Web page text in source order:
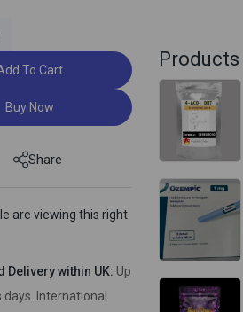
Products
To Cart
Buy Now
Share
are viewing this right
Delivery within UK: Up
International